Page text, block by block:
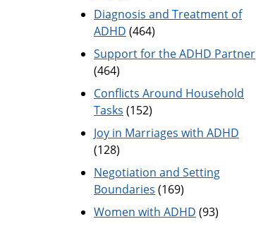
Diagnosis and Treatment of
ADHD (464)
Support for the ADHD Partner
(464)
Conflicts Around Household
Tasks (152)
Joy in Marriages with ADHD
(128)
Negotiation and Setting
Boundaries (169)
Women with ADHD (93)